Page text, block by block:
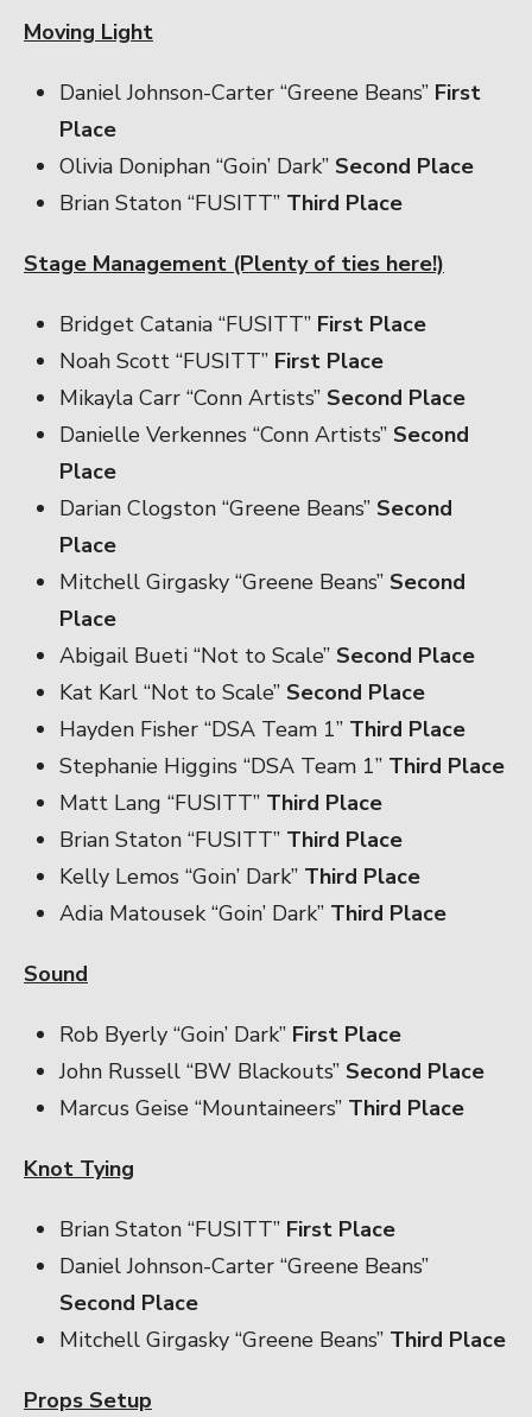
Moving Light
Daniel Johnson-Carter “Greene Beans” First
Place
Olivia Doniphan “Goin’ Dark” Second Place
Brian Staton “FUSITT” Third Place
Stage Management (Plenty of ties here!)
Bridget Catania “FUSITT” First Place
Noah Scott “FUSITT” First Place
Mikayla Carr “Conn Artists” Second Place
Danielle Verkennes “Conn Artists” Second
Place
Darian Clogston “Greene Beans” Second
Place
Mitchell Girgasky “Greene Beans” Second
Place
Abigail Bueti “Not to Scale” Second Place
Kat Karl “Not to Scale” Second Place
Hayden Fisher “DSA Team 1” Third Place
Stephanie Higgins “DSA Team 1” Third Place
Matt Lang “FUSITT” Third Place
Brian Staton “FUSITT” Third Place
Kelly Lemos “Goin’ Dark” Third Place
Adia Matousek “Goin’ Dark” Third Place
Sound
Rob Byerly “Goin’ Dark” First Place
John Russell “BW Blackouts” Second Place
Marcus Geise “Mountaineers” Third Place
Knot Tying
Brian Staton “FUSITT” First Place
Daniel Johnson-Carter “Greene Beans”
Second Place
Mitchell Girgasky “Greene Beans” Third Place
Props Setup